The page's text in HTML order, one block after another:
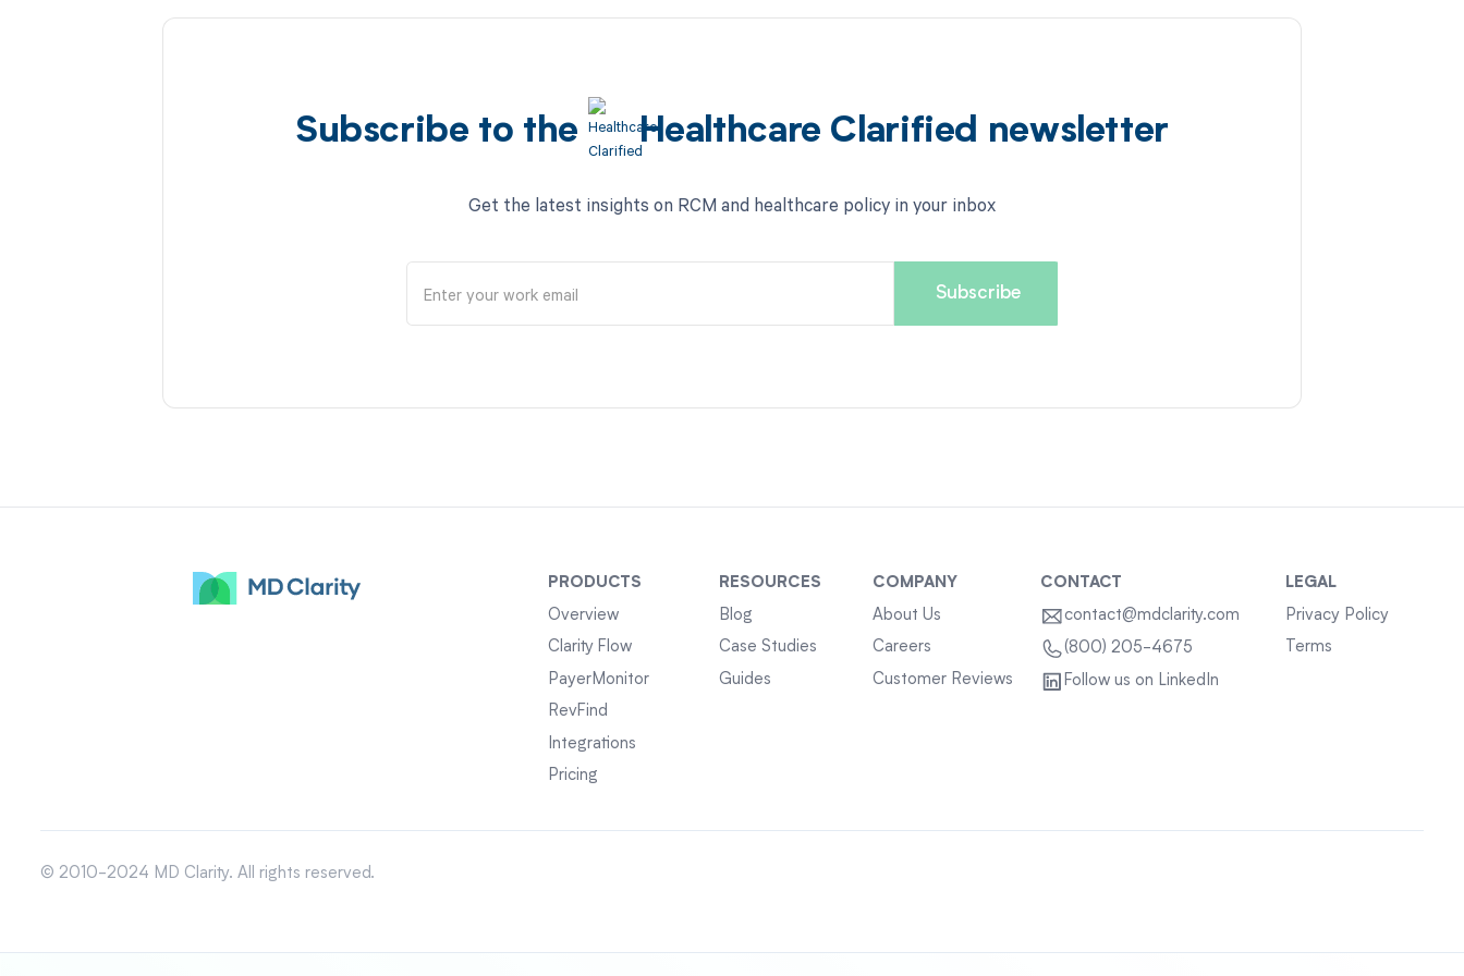
Subscribe to the Healthcare Clarified newsletter
Get the latest insights on RCM and healthcare policy in your inbox
PRODUCTS
Overview
Clarity Flow
PayerMonitor
RevFind
Integrations
Pricing
RESOURCES
Blog
Case Studies
Guides
COMPANY
About Us
Careers
Customer Reviews
CONTACT
contact@mdclarity.com
(800) 205-4675
Follow us on LinkedIn
LEGAL
Privacy Policy
Terms
© 2010-2024 MD Clarity. All rights reserved.